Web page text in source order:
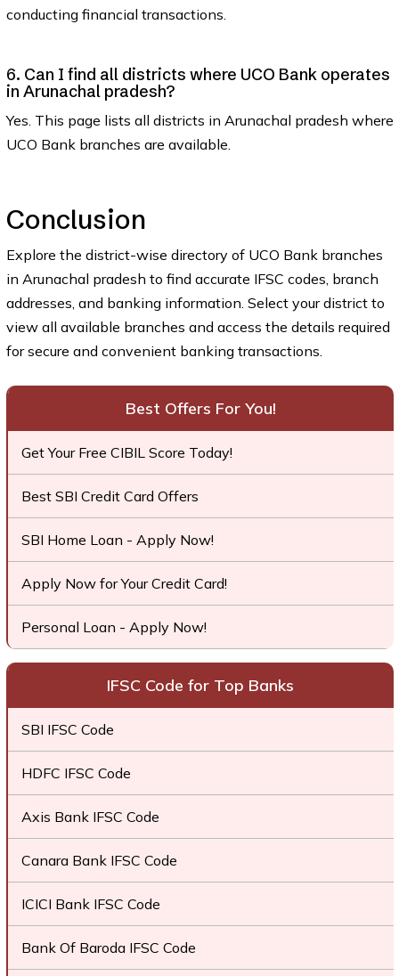
conducting financial transactions.
6. Can I find all districts where UCO Bank operates
in Arunachal pradesh?
Yes. This page lists all districts in Arunachal pradesh where
UCO Bank branches are available.
Conclusion
Explore the district-wise directory of UCO Bank branches
in Arunachal pradesh to find accurate IFSC codes, branch
addresses, and banking information. Select your district to
view all available branches and access the details required
for secure and convenient banking transactions.
Best Offers For You!
Get Your Free CIBIL Score Today!
Best SBI Credit Card Offers
SBI Home Loan - Apply Now!
Apply Now for Your Credit Card!
Personal Loan - Apply Now!
IFSC Code for Top Banks
SBI IFSC Code
HDFC IFSC Code
Axis Bank IFSC Code
Canara Bank IFSC Code
ICICI Bank IFSC Code
Bank Of Baroda IFSC Code